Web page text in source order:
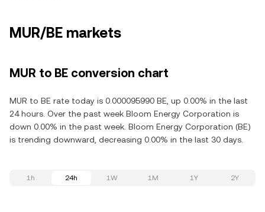
MUR/BE markets
MUR to BE conversion chart
MUR to BE rate today is 0.000095990 BE, up 0.00% in the last
24 hours. Over the past week Bloom Energy Corporation is
down 0.00% in the past week. Bloom Energy Corporation (BE)
is trending downward, decreasing 0.00% in the last 30 days.
1h 24h 1W 1M 1Y 2Y